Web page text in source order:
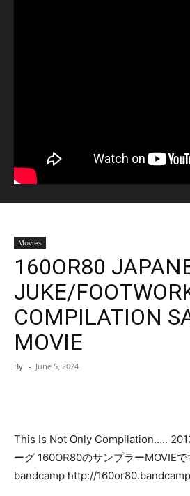
Movies
160OR80
JUKE/
COMPILATION
MOVIE
By - June 5, 2024
This Is Not Only Compilation…..
ーグ 160OR80のサンプラーMOVIE
bandcamp http://